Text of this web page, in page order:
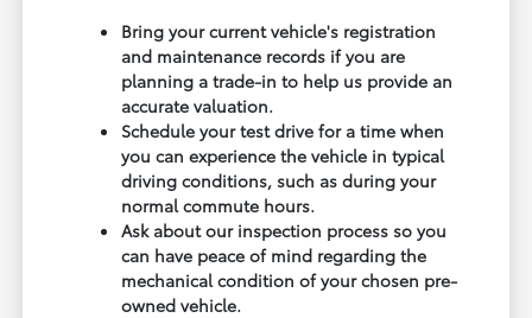
Bring your current vehicle's registration
and maintenance records if you are
planning a trade-in to help us provide an
accurate valuation.
Schedule your test drive for a time when
you can experience the vehicle in typical
driving conditions, such as during your
normal commute hours.
Ask about our inspection process so you
can have peace of mind regarding the
mechanical condition of your chosen pre-
owned vehicle.